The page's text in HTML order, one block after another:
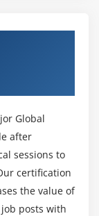
Global
after
sessions to
certification
the value of
posts with